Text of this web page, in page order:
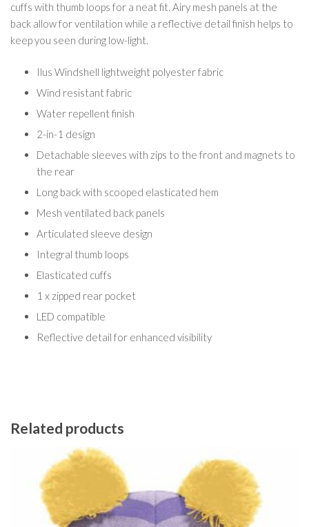
cuffs with thumb loops for a neat fit. Airy mesh panels at the
back allow for ventilation while a reflective detail finish helps to
keep you seen during low-light.
Ilus Windshell lightweight polyester fabric
Wind resistant fabric
Water repellent finish
2-in-1 design
Detachable sleeves with zips to the front and magnets to
the rear
Long back with scooped elasticated hem
Mesh ventilated back panels
Articulated sleeve design
Integral thumb loops
Elasticated cuffs
1 x zipped rear pocket
LED compatible
Reflective detail for enhanced visibility
Related products